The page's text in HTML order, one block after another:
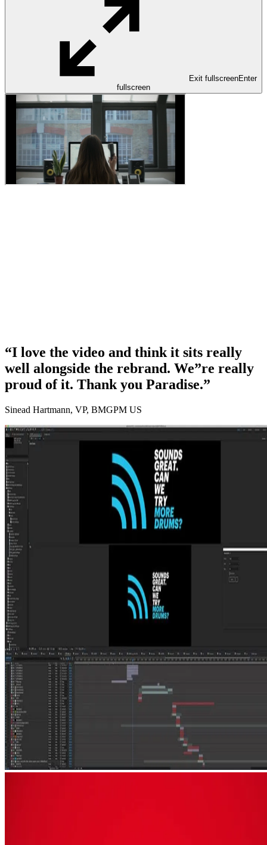
Exit fullscreenEnter
fullscreen
“I love the video and think it sits really
well alongside the rebrand. We”re really
proud of it. Thank you Paradise.”
Sinead Hartmann, VP, BMGPM US